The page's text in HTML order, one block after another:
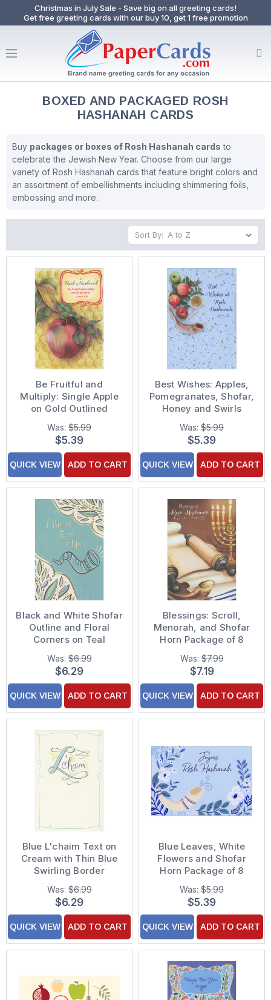
Christmas in July Sale - Save big on all greeting cards!
Get free greeting cards with our buy 10, get 1 free promotion
BOXED AND PACKAGED ROSH
HASHANAH CARDS
Buy packages or boxes of Rosh Hashanah cards to
celebrate the Jewish New Year. Choose from our large
variety of Rosh Hashanah cards that feature bright colors and
an assortment of embellishments including shimmering foils,
embossing and more.
Sort By:
Be Fruitful and
Multiply: Single Apple
on Gold Outlined
Branch Package of 8
Rosh Hashanah Cards
Was: $5.99
$5.39
QUICK VIEW ADD TO CART
Best Wishes: Apples,
Pomegranates, Shofar,
Honey and Swirls
Package of 8 Rosh
Hashanah Cards
Was: $5.99
$5.39
QUICK VIEW ADD TO CART
Black and White Shofar
Outline and Floral
Corners on Teal
Package of 8 Rosh
Hashanah Cards
Was:$6.99
$6.29
QUICK VIEW ADD TO CART
Blessings: Scroll,
Menorah, and Shofar
Horn Package of 8
Rosh Hashanah Cards
Was:$7.99
$7.19
QUICK VIEW ADD TO CART
Blue L'chaim Text on
Cream with Thin Blue
Swirling Border
Package of 8 Rosh
Hashanah Cards
Was:$6.99
$6.29
QUICK VIEW ADD TO CART
Blue Leaves, White
Flowers and Shofar
Horn Package of 8
Rosh Hashanah Cards
Was: $5.99
$5.39
QUICK VIEW ADD TO CART